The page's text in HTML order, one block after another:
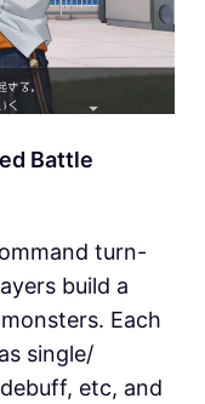
Battle
turn-
build a
Each
single/
etc, and